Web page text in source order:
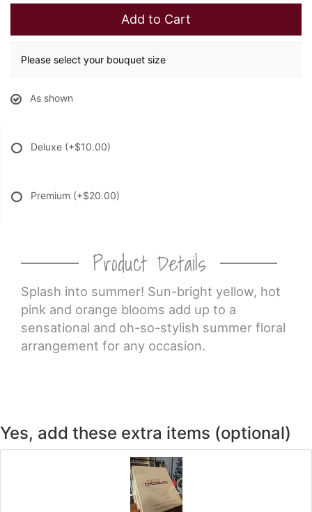
Add to Cart
Please select your bouquet size
As shown
Deluxe (+$10.00)
Premium (+$20.00)
Product Details
Splash into summer! Sun-bright yellow, hot
pink and orange blooms add up to a
sensational and oh-so-stylish summer floral
arrangement for any occasion.
Yes, add these extra items (optional)